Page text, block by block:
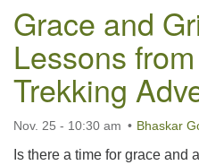
Grace and
Lessons
Trekking
Nov. 25 - 10:30 am Bhaskar
Is there a time for grace and